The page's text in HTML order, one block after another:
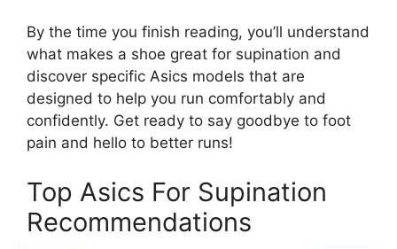
By the time you finish reading, you’ll understand
what makes a shoe great for supination and
discover specific Asics models that are
designed to help you run comfortably and
confidently. Get ready to say goodbye to foot
pain and hello to better runs!
Top Asics For Supination
Recommendations